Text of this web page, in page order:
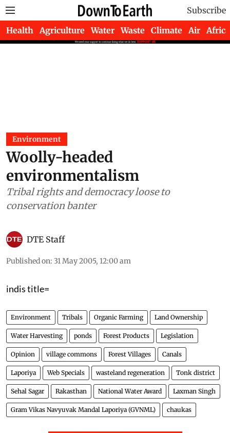
Subscribe
Health Agriculture Water Waste Climate Air Africa
Environment
Woolly-headed
environmentalism
Tribal rights and democracy loose to
conservation banter
DTE Staff
Published on: 31 May 2005, 12:00 am
indis title=
Environment Tribals Organic Farming Land Ownership
Water Harvesting ponds Forest Products Legislation
Opinion village commons Forest Villages Canals
Laporiya Web Specials wasteland regeneration Tonk district
Sehal Sagar Rakasthan National Water Award Laxman Singh
Gram Vikas Navyuvak Mandal Laporiya (GVNML) chaukas